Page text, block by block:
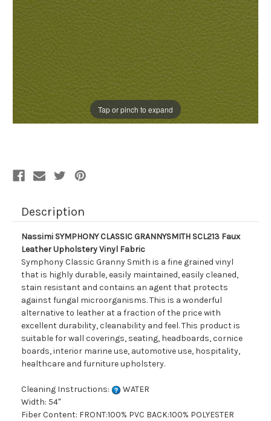
Tap or pinch to expand
Description
Nassimi SYMPHONY CLASSIC GRANNYSMITH SCL213 Faux
Leather Upholstery Vinyl Fabric
Symphony Classic Granny Smith is a fine grained vinyl
that is highly durable, easily maintained, easily cleaned,
stain resistant and contains an agent that protects
against fungal microorganisms. This is a wonderful
alternative to leather at a fraction of the price with
excellent durability, cleanability and feel. This product is
suitable for wall coverings, seating, headboards, cornice
boards, interior marine use, automotive use, hospitality,
healthcare and furniture upholstery.
Cleaning Instructions:
WATER
Width: 54"
Fiber Content: FRONT:100% PVC BACK:100% POLYESTER